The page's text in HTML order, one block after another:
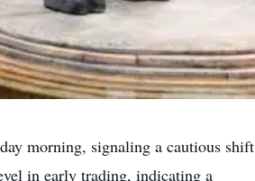
morning, signaling a cautious shift
in early trading, indicating a